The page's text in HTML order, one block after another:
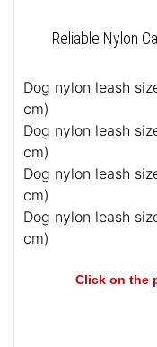
Reliable Nylon
Dog nylon leash
cm)
Dog nylon leash
cm)
Dog nylon leash
cm)
Dog nylon leash
cm)
Click on the